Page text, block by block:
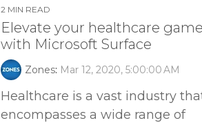
2 MIN READ
Elevate your healthcare game
with Microsoft Surface
Zones: Mar 12, 2020, 5:00:00 AM
Healthcare is a vast industry
encompasses a wide range of